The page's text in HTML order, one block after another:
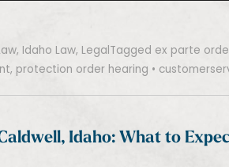
, Idaho Law, LegalTagged ex parte
, protection order hearing •
Idaho: What to